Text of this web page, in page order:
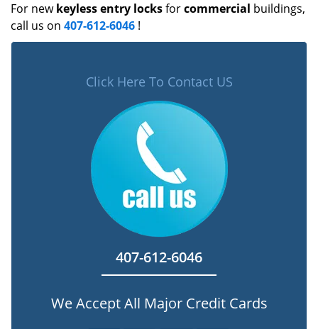
For newkeyless entry locksforcommercial buildings,
call us on 407-612-6046 !
Click Here To Contact US
407-612-6046
We Accept All Major Credit Cards